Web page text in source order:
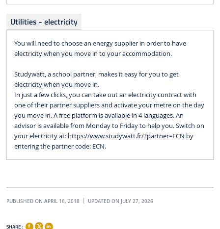
Utilities - electricity
You will need to choose an energy supplier in order to have
electricity when you move in to your accommodation.
Studywatt, a school partner, makes it easy for you to get
electricity when you move in.
In just a few clicks, you can take out an electricity contract with
one of their partner suppliers and activate your metre on the day
you move in. A free platform is available in 4 languages. An
advisor is available from Monday to Friday to help you. Switch on
your electricity at: https://www.studywatt.fr/?partner=ECN by
entering the partner code: ECN.
PUBLISHED ON APRIL 16, 2018 UPDATED ON JULY 27, 2026
SHARE :